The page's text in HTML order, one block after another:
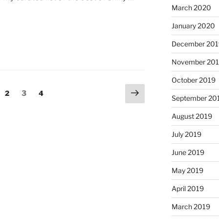
Page
2 Page
3 Page
4
Next
page
March 2020
January 2020
December
November
October 2019
September
August 2019
July 2019
June 2019
May 2019
April 2019
March 2019